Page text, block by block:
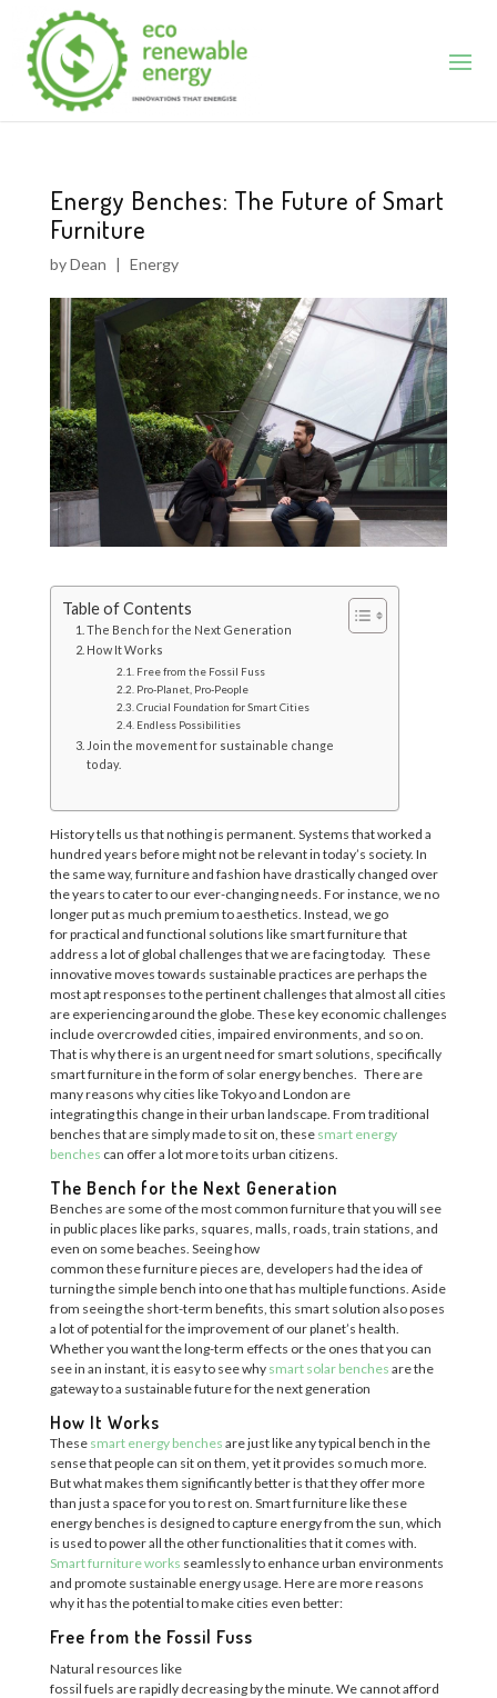
Energy Benches: The Future of Smart
Furniture
byDean | Energy
Table of Contents
The Bench for the Next Generation
How It Works
Free from the Fossil Fuss
Pro-Planet, Pro-People
Crucial Foundation for Smart Cities
Endless Possibilities
Join the movement for sustainable change
today.
History tells us that nothing is permanent. Systems that worked a
hundred years before might not be relevant in today’s society. In
the same way, furniture and fashion have drastically changed over
the years to caterto our ever-changing needs For instance, we no
longer put as much premium to aesthetics. Instead we go
forpractical and functional solutions like smartfurniturethat
address a lot of global challenges that we are facing today. These
innovative moves towards sustainable practices are perhaps the
most apt responses to the pertinent challenges that almost all cities
are experiencing around the globe. These key economic challenges
include overcrowded cities, impaired environments, and so on.
That is why there is an urgent need for smart solutions , specifically
smart furniture in the form of solar energy benches.
There are
many reasons why cities likeTokyo and London are
integratingthis change in their urban landscape. From traditional
benches that are simply made to sit on, these smart energy
benches can offer a lot more to its urban citizens.
The Bench for the Next Generation
Benches are some of the most common furniture that you will see
in public places like parks, squares, malls, roads, train stations, and
even on some beaches. Seeinghow
common thesefurniturepieces are, developers had the idea of
turning thesimple bench into one that has multiple functions. Aside
from seeing the short-term benefits, this smart solution also poses
a lot of potential for the improvement of our planet’s health.
Whether you want the long-term effects or the ones that you can
see in an instant, it is easy to see why smart solar benches are the
gateway to a sustainable future for the next generation
How It Works
These smart energy benches are just like any typical bench in the
sense that people can sit on them, yet it provides so much more.
But what makes them significantly better is that they offer more
than just a space for you to rest on. Smart furniture like these
energy benches is designed to capture energy from the sun, which
is used to power all the other functionalities that it comes with.
Smart furniture works seamlessly to enhance urban environments
and promote sustainable energy usage. Here are more reasons
why it has the potential to make cities even better:
Free from the Fossil Fuss
Natural resources like
fossil fuels arerapidly decreasingbytheminute. We cannot afford